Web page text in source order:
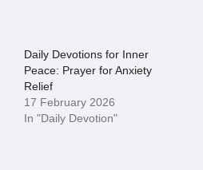
Daily Devotions for Inner
Peace: Prayer for Anxiety
Relief
17 February 2026
In "Daily Devotion"